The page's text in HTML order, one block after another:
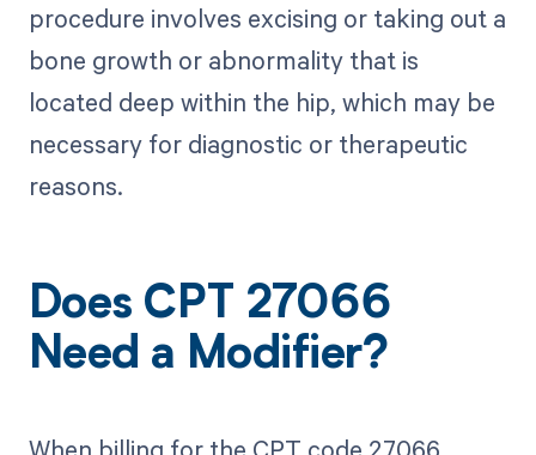
procedure involves excising or taking out a
bone growth or abnormality that is
located deep within the hip, which may be
necessary for diagnostic or therapeutic
reasons.
Does CPT 27066
Need a Modifier?